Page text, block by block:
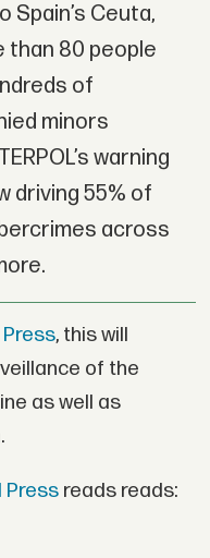
Spain’s Ceuta,
than 80 people
of
minors
warning
driving 55% of
across
, this will
of the
as well as
reads reads: